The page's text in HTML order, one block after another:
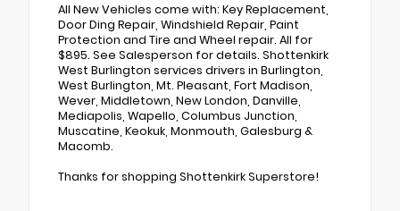
All New Vehicles come with: Key Replacement,
Door Ding Repair, Windshield Repair, Paint
Protection and Tire and Wheel repair. All for
$895. See Salesperson for details. Shottenkirk
West Burlington services drivers in Burlington,
West Burlington, Mt. Pleasant, Fort Madison,
Wever, Middletown, New London, Danville,
Mediapolis, Wapello, Columbus Junction,
Muscatine, Keokuk, Monmouth, Galesburg &
Macomb.
Thanks for shopping Shottenkirk Superstore!